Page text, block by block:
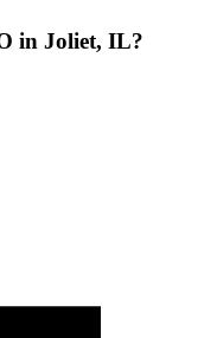
in Joliet, IL?